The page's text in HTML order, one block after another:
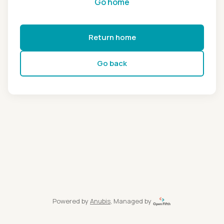
Return home
Go back
Powered by Anubis, Managed by